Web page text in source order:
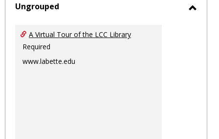
Ungrouped
A Virtual Tour of the LCC Library
Required
www.labette.edu